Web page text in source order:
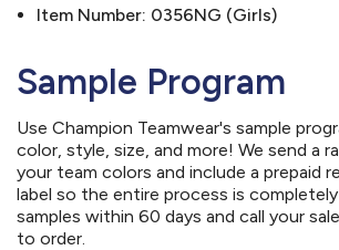
Item Number: 0356NG (Girls)
Sample Program
Use Champion Teamwear's sample
color, style, size, and more! We send a
your team colors and include a prepaid
label so the entire process is
samples within 60 days and call your
to order.